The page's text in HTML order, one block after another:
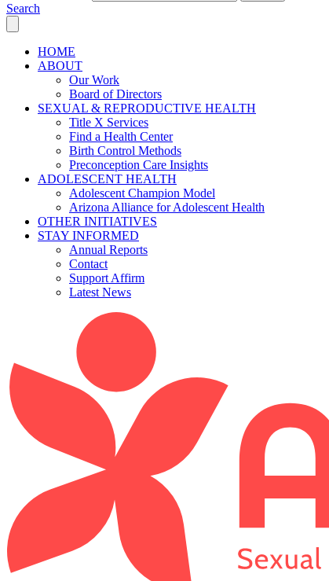
Search
HOME
ABOUT
Our Work
Board of Directors
SEXUAL & REPRODUCTIVE HEALTH
Title X Services
Find a Health Center
Birth Control Methods
Preconception Care Insights
ADOLESCENT HEALTH
Adolescent Champion Model
Arizona Alliance for Adolescent Health
OTHER INITIATIVES
STAY INFORMED
Annual Reports
Contact
Support Affirm
Latest News